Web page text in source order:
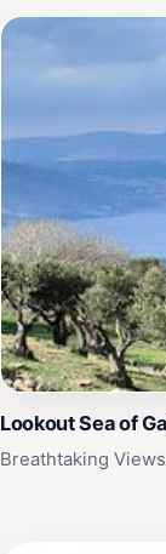
Lookout Sea of
Breathtaking